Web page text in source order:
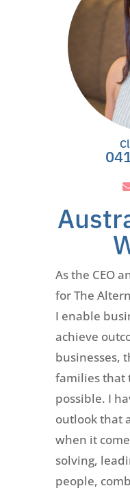
As the CEO
for The
I enable
achieve
businesses,
families that
possible. I
outlook that
when it
solving,
people,